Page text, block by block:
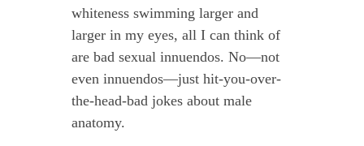
whiteness swimming larger and
larger in my eyes, all I can think of
are bad sexual innuendos. No—not
even innuendos—just hit-you-over-
the-head-bad jokes about male
anatomy.